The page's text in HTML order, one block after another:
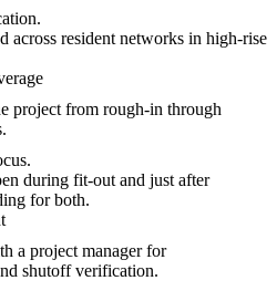
across resident networks in high-rise
project from rough-in through
during fit-out and just after
for both.
a project manager for
shutoff verification.